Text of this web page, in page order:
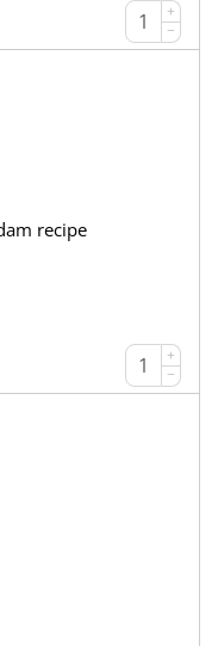
+
−
recipe
+
−